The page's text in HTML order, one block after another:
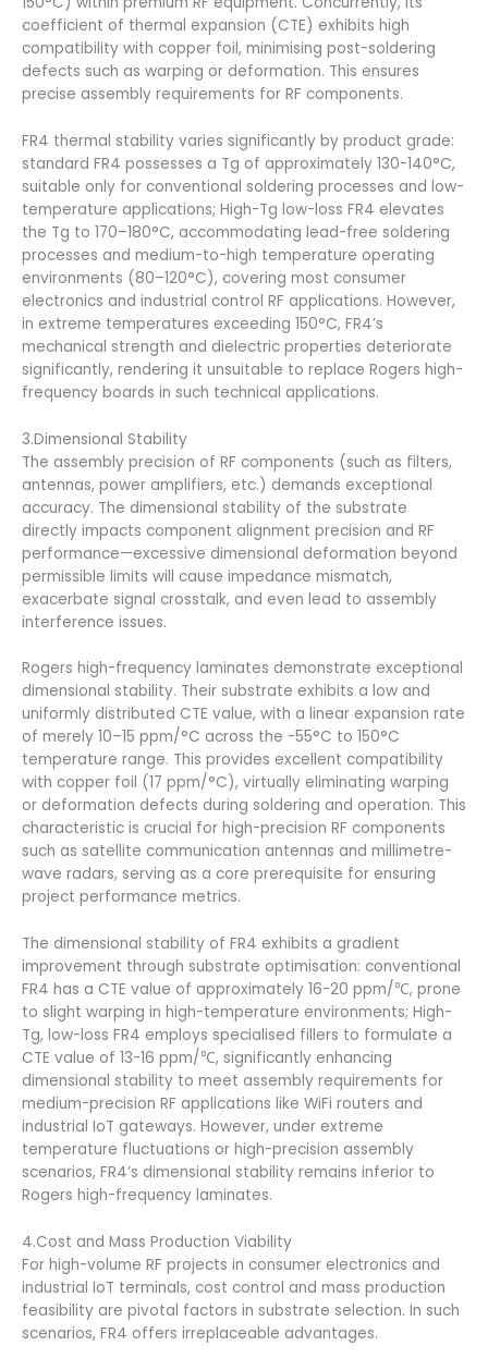
coefficient of thermal expansion (CTE) exhibits high
compatibility with copper foil, minimising post-soldering
defects such as warping or deformation. This ensures
precise assembly requirements for RF components.
FR4 thermal stability varies significantly by product grade:
standard FR4 possesses a Tg of approximately 130-140°C,
suitable only for conventional soldering processes and low-
temperature applications; High-Tg low-loss FR4 elevates
the Tg to 170–180°C, accommodating lead-free soldering
processes and medium-to-high temperature operating
environments (80–120°C), covering most consumer
electronics and industrial control RF applications. However,
in extreme temperatures exceeding 150°C, FR4’s
mechanical strength and dielectric properties deteriorate
significantly, rendering it unsuitable to replace Rogers high-
frequency boards in such technical applications.
3.Dimensional Stability
The assembly precision of RF components (such as filters,
antennas, power amplifiers, etc.) demands exceptional
accuracy. The dimensional stability of the substrate
directly impacts component alignment precision and RF
performance—excessive dimensional deformation beyond
permissible limits will cause impedance mismatch,
exacerbate signal crosstalk, and even lead to assembly
interference issues.
Rogers high-frequency laminates demonstrate exceptional
dimensional stability. Their substrate exhibits a low and
uniformly distributed CTE value, with a linear expansion rate
of merely 10–15 ppm/°C across the -55°C to 150°C
temperature range. This provides excellent compatibility
with copper foil (17 ppm/°C), virtually eliminating warping
or deformation defects during soldering and operation. This
characteristic is crucial for high-precision RF components
such as satellite communication antennas and millimetre-
wave radars, serving as a core prerequisite for ensuring
project performance metrics.
The dimensional stability of FR4 exhibits a gradient
improvement through substrate optimisation: conventional
FR4 has a CTE value of approximately 16-20 ppm/℃, prone
to slight warping in high-temperature environments; High-
Tg, low-loss FR4 employs specialised fillers to formulate a
CTE value of 13-16 ppm/℃, significantly enhancing
dimensional stability to meet assembly requirements for
medium-precision RF applications like WiFi routers and
industrial IoT gateways. However, under extreme
temperature fluctuations or high-precision assembly
scenarios, FR4’s dimensional stability remains inferior to
Rogers high-frequency laminates.
4.Cost and Mass Production Viability
For high-volume RF projects in consumer electronics and
industrial IoT terminals, cost control and mass production
feasibility are pivotal factors in substrate selection. In such
scenarios, FR4 offers irreplaceable advantages.